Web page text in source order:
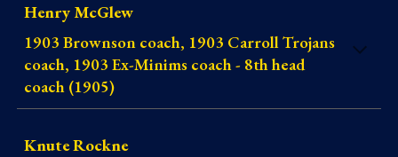
Henry McGlew
1903 Brownson coach, 1903 Carroll Trojans
coach, 1903 Ex-Minims coach - 8th head
coach (1905)
Knute Rockne